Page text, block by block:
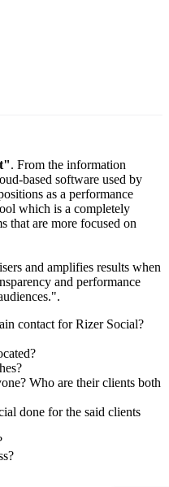
. From the information
based software used by
as a performance
which is a completely
that are more focused on
and amplifies results when
and performance
contact for Rizer Social?
Who are their clients both
done for the said clients